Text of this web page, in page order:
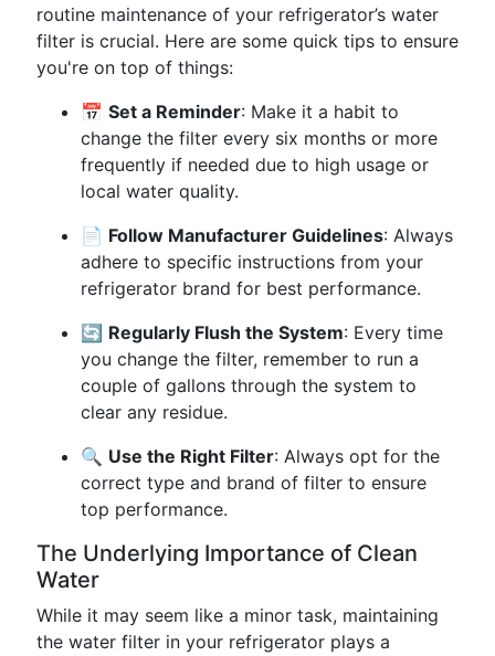
routine maintenance of your refrigerator’s water
filter is crucial. Here are some quick tips to ensure
you're on top of things:
📅 Set a Reminder: Make it a habit to
change the filter every six months or more
frequently if needed due to high usage or
local water quality.
📄 Follow Manufacturer Guidelines: Always
adhere to specific instructions from your
refrigerator brand for best performance.
🔄 Regularly Flush the System: Every time
you change the filter, remember to run a
couple of gallons through the system to
clear any residue.
🔍 Use the Right Filter: Always opt for the
correct type and brand of filter to ensure
top performance.
The Underlying Importance of Clean
Water
While it may seem like a minor task, maintaining
the water filter in your refrigerator plays a